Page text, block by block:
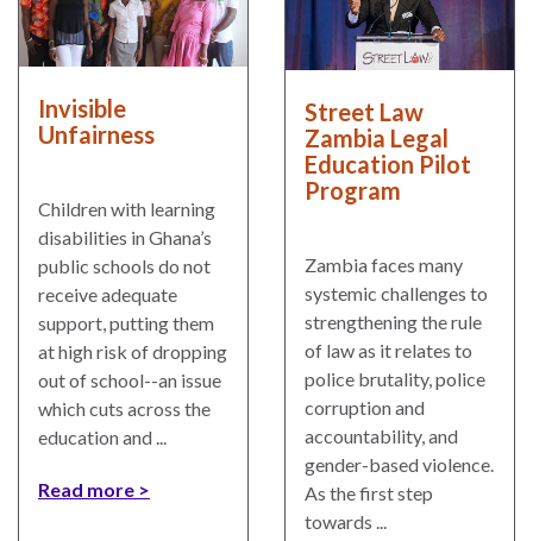
Invisible
Unfairness
Children with learning
disabilities in Ghana’s
public schools do not
receive adequate
support, putting them
at high risk of dropping
out of school--an issue
which cuts across the
education and ...
Read more
Street Law
Zambia Legal
Education Pilot
Program
Zambia faces many
systemic challenges to
strengthening the rule
of law as it relates to
police brutality, police
corruption and
accountability, and
gender-based violence.
As the first step
towards ...